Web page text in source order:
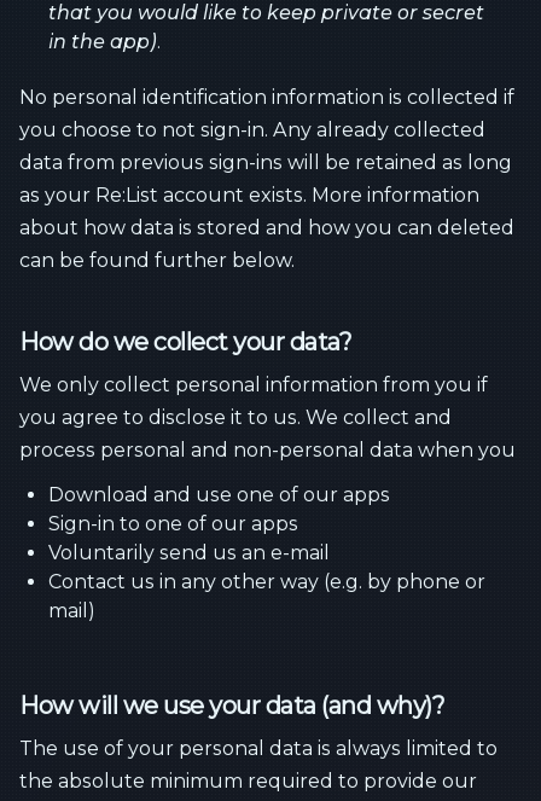
that you would like to keep private or secret
in the app).
No personal identification information is collected if
you choose to not sign-in. Any already collected
data from previous sign-ins will be retained as long
as your Re:List account exists. More information
about how data is stored and how you can deleted
can be found further below.
How do we collect your data?
We only collect personal information from you if
you agree to disclose it to us. We collect and
process personal and non-personal data when you
Download and use one of our apps
Sign-in to one of our apps
Voluntarily send us an e-mail
Contact us in any other way (e.g. by phone or
mail)
How will we use your data (and why)?
The use of your personal data is always limited to
the absolute minimum required to provide our